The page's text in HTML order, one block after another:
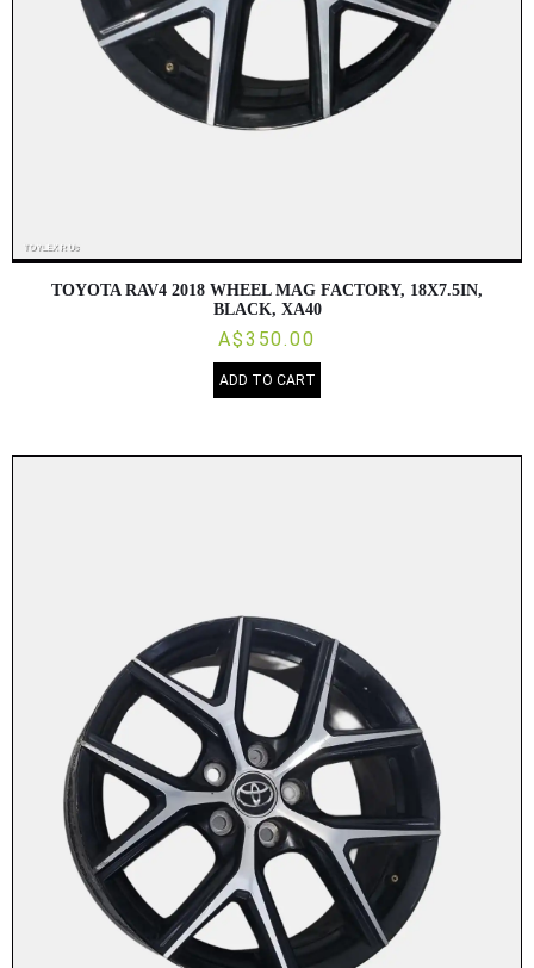
TOYOTA RAV4 2018 WHEEL MAG FACTORY, 18X7.5IN,
BLACK, XA40
A$350.00
ADD TO CART